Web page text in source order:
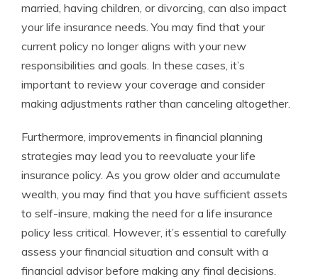
married, having children, or divorcing, can also impact
your life insurance needs. You may find that your
current policy no longer aligns with your new
responsibilities and goals. In these cases, it’s
important to review your coverage and consider
making adjustments rather than canceling altogether.
Furthermore, improvements in financial planning
strategies may lead you to reevaluate your life
insurance policy. As you grow older and accumulate
wealth, you may find that you have sufficient assets
to self-insure, making the need for a life insurance
policy less critical. However, it’s essential to carefully
assess your financial situation and consult with a
financial advisor before making any final decisions.